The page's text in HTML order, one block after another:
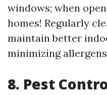
windows; when
homes! Regularly
maintain better
minimizing
8. Pest